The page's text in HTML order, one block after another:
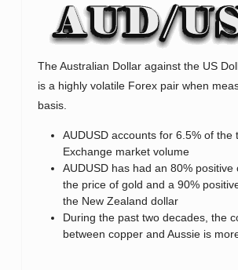
The Australian Dollar against the US
is a highly volatile Forex pair when
basis.
AUDUSD accounts for 6.5% of the
Exchange market volume
AUDUSD has had an 80% positive
the price of gold and a 90%
the New Zealand dollar
During the past two decades, the
between copper and Aussie is